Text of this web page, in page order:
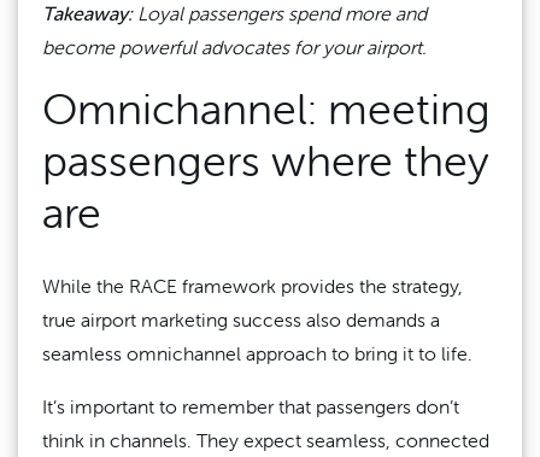
Takeaway:Loyal passengers spend more and
become powerful advocates for your airport.
Omnichannel: meeting
passengers where they
are
While the RACE framework provides the strategy,
true airport marketing success also demands a
seamless omnichannel approach to bring it to life.
It’s important to remember that passengers don’t
think in channels. They expect seamless, connected